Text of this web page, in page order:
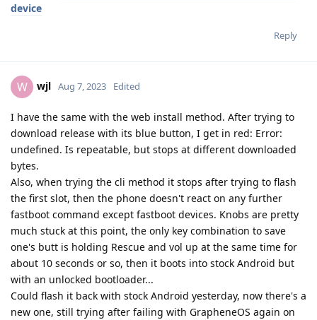
device
Reply
W wjl Aug 7, 2023 Edited
I have the same with the web install method. After trying to
download release with its blue button, I get in red: Error:
undefined. Is repeatable, but stops at different downloaded
bytes.
Also, when trying the cli method it stops after trying to flash
the first slot, then the phone doesn't react on any further
fastboot command except fastboot devices. Knobs are pretty
much stuck at this point, the only key combination to save
one's butt is holding Rescue and vol up at the same time for
about 10 seconds or so, then it boots into stock Android but
with an unlocked bootloader...
Could flash it back with stock Android yesterday, now there's a
new one, still trying after failing with GrapheneOS again on